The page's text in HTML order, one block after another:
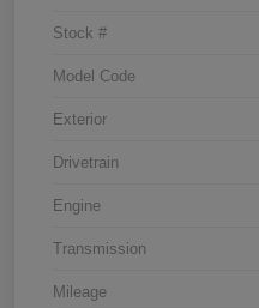
Stock #
Model Code
Exterior
Drivetrain
Engine
Transmission
Mileage